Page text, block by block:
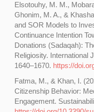
Elsotouhy, M. M.,
Ghonim, M. A., &
and SOR Models to
Continuance Intention
Donations (Sadaqah):
Religiosity. International
1640–1670. https://
Fatma, M., & Khan, I.
Citizenship Behavior:
Engagement.